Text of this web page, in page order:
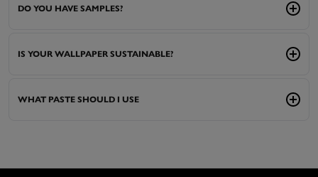
DO YOU HAVE SAMPLES?
IS YOUR WALLPAPER SUSTAINABLE?
WHAT PASTE SHOULD I USE